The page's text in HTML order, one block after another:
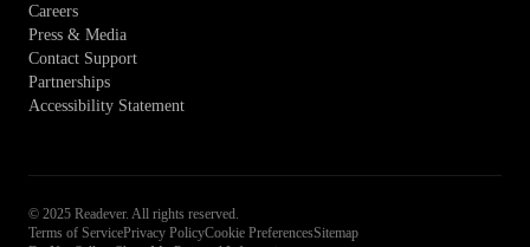
Careers
Press & Media
Contact Support
Partnerships
Accessibility Statement
© 2025 Readever. All rights reserved.
Terms of ServicePrivacy PolicyCookie PreferencesSitemap